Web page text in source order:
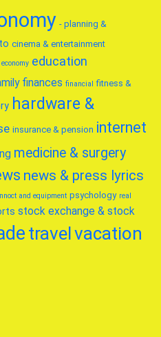
- planning &
cinema & entertainment
economy education
finances financial fitness &
hardware &
insurance & pension internet
medicine & surgery
news & press lyrics
and equipment psychology real
stock exchange & stock
travelvacation